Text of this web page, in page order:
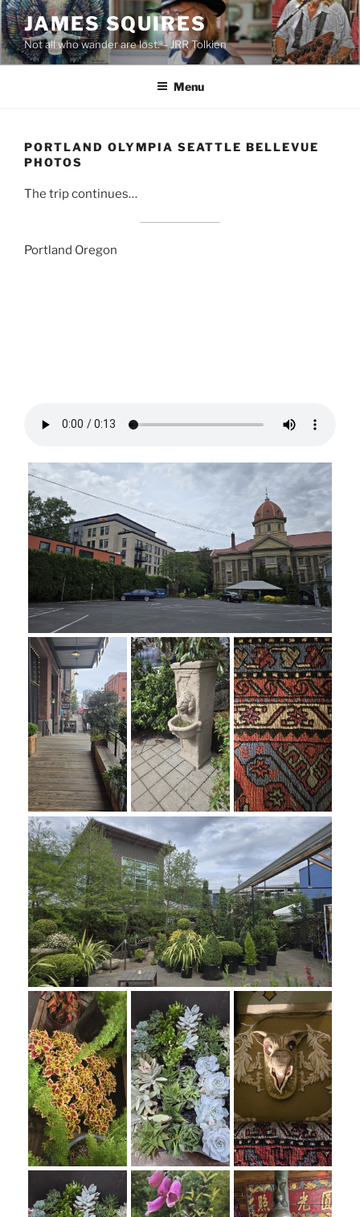
Skip
to
content
JAMES SQUIRES
Not all who wander are lost. – JRR Tolkien
Menu
PORTLAND OLYMPIA SEATTLE BELLEVUE
PHOTOS
The trip continues…
Portland Oregon